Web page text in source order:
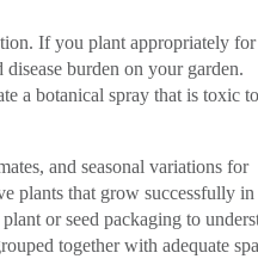
If you plant appropriately for
burden on your garden.
a botanical spray that is toxic to
and seasonal variations for
plants that grow successfully in
or seed packaging to
together with adequate